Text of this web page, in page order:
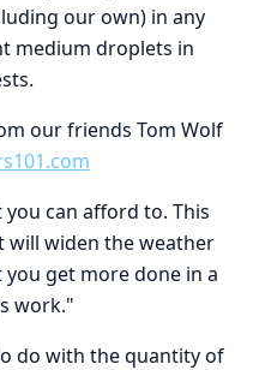
our own) in any
medium droplets in
our friends Tom Wolf
can afford to. This
will widen the weather
get more done in a
work."
do with the quantity of